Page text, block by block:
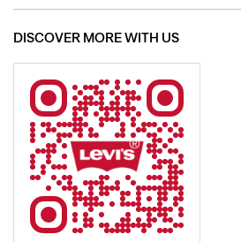
Tell us about your experience.
Scan this QR code to discover more with us.
Download QR
Click on QR code to enlarge.